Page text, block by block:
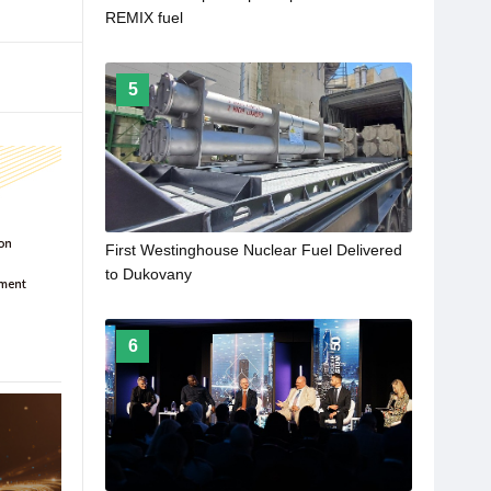
REMIX fuel
5
First Westinghouse Nuclear Fuel Delivered
to Dukovany
6